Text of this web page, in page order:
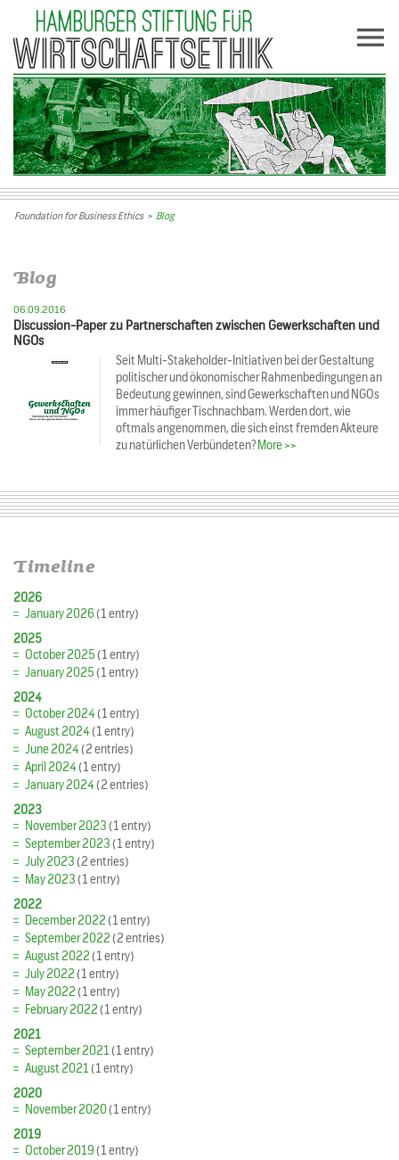
Foundation for Business Ethics> Blog
Blog
06.09.2016
Discussion-Paper zu Partnerschaften zwischen Gewerkschaften und
NGOs
Seit Multi-Stakeholder-Initiativen bei der Gestaltung
politischer und ökonomischer Rahmenbedingungen an
Bedeutung gewinnen, sind Gewerkschaften und NGOs
immer häufiger Tischnachbarn. Werden dort, wie
oftmals angenommen, die sich einst fremden Akteure
zu natürlichen Verbündeten? More >>
Timeline
2026
January 2026(1 entry)
2025
October 2025(1 entry)
January 2025(1 entry)
2024
October 2024(1 entry)
August 2024(1 entry)
June 2024(2 entries)
April 2024(1 entry)
January 2024(2 entries)
2023
November 2023(1 entry)
September 2023(1 entry)
July 2023(2 entries)
May 2023(1 entry)
2022
December 2022(1 entry)
September 2022(2 entries)
August 2022(1 entry)
July 2022(1 entry)
May 2022(1 entry)
February 2022(1 entry)
2021
September 2021(1 entry)
August 2021(1 entry)
2020
November 2020(1 entry)
2019
October 2019(1 entry)